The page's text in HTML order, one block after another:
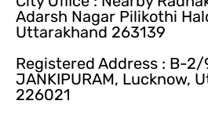
Adarsh Nagar Pilikothi
Uttarakhand 263139
Registered Address : B-2/
JANKIPURAM, Lucknow,
226021